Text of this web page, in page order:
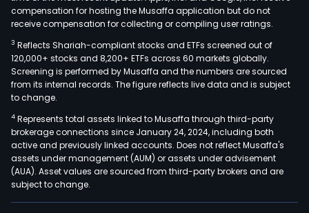
compensation for hosting the Musaffa application but do not
receive compensation for collecting or compiling user ratings.
3 Reflects Shariah-compliant stocks and ETFs screened out of
120,000+ stocks and 8,200+ ETFs across 60 markets globally.
Screening is performed by Musaffa and the numbers are sourced
from its internal records. The figure reflects live data and is subject
to change.
4 Represents total assets linked to Musaffa through third-party
brokerage connections since January 24, 2024, including both
active and previously linked accounts. Does not reflect Musaffa's
assets under management (AUM) or assets under advisement
(AUA). Asset values are sourced from third-party brokers and are
subject to change.